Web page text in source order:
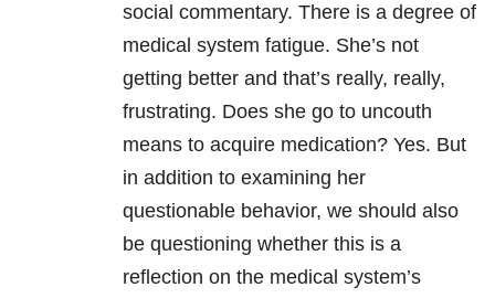
social commentary. There is a degree of
medical system fatigue. She’s not
getting better and that’s really, really,
frustrating. Does she go to uncouth
means to acquire medication? Yes. But
in addition to examining her
questionable behavior, we should also
be questioning whether this is a
reflection on the medical system’s